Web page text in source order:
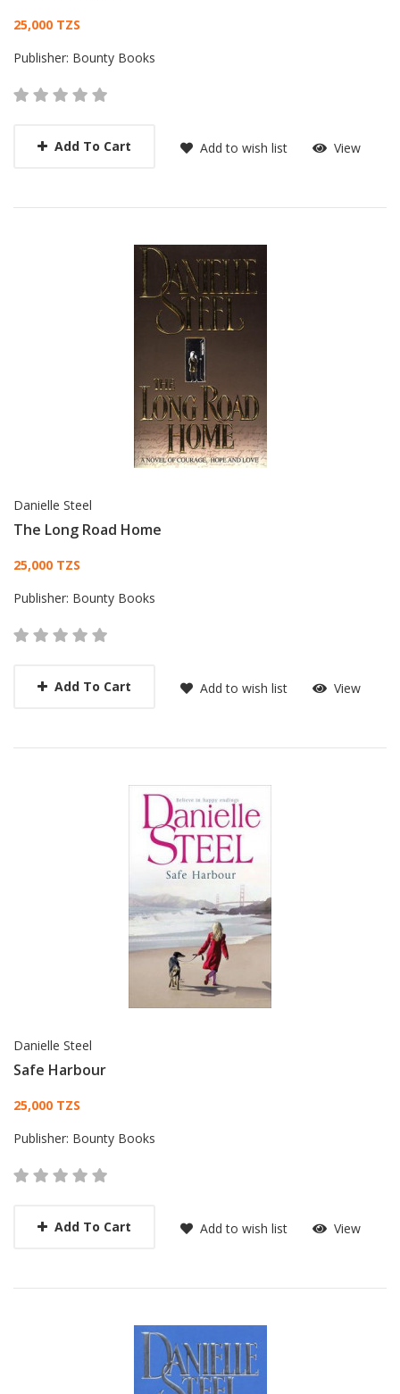
Card List Article
25,000 TZS
Publisher: Bounty Books
Add To Cart Add to wish list View
Danielle Steel
The Long Road Home
Card List Article
25,000 TZS
Publisher: Bounty Books
Add To Cart Add to wish list View
Danielle Steel
Safe Harbour
Card List Article
25,000 TZS
Publisher: Bounty Books
Add To Cart Add to wish list View